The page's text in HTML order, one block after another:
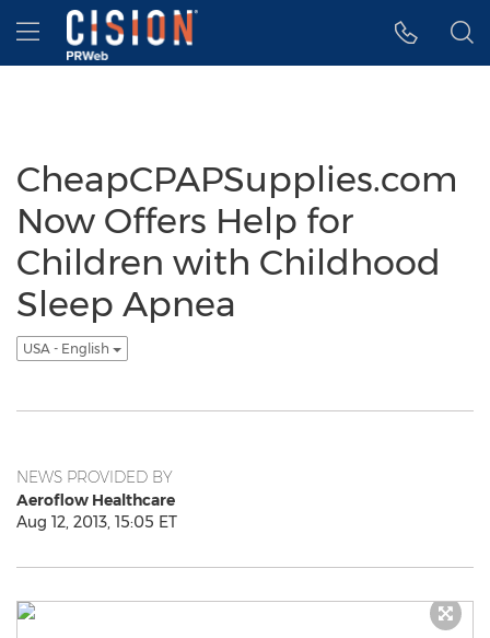
Accessibility Statement
Skip Navigation
Hamburger menu
CheapCPAPSupplies.com
Now Offers Help for
Children with Childhood
Sleep Apnea
USA - English
NEWS PROVIDED BY
Aeroflow Healthcare
Aug 12, 2013, 15:05 ET